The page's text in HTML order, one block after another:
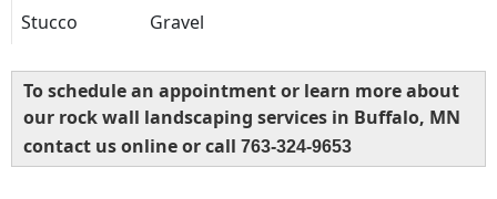
Stucco
Gravel
To schedule an appointment or learn more about
our rock wall landscaping services in Buffalo, MN
contact us online or call 763-324-9653